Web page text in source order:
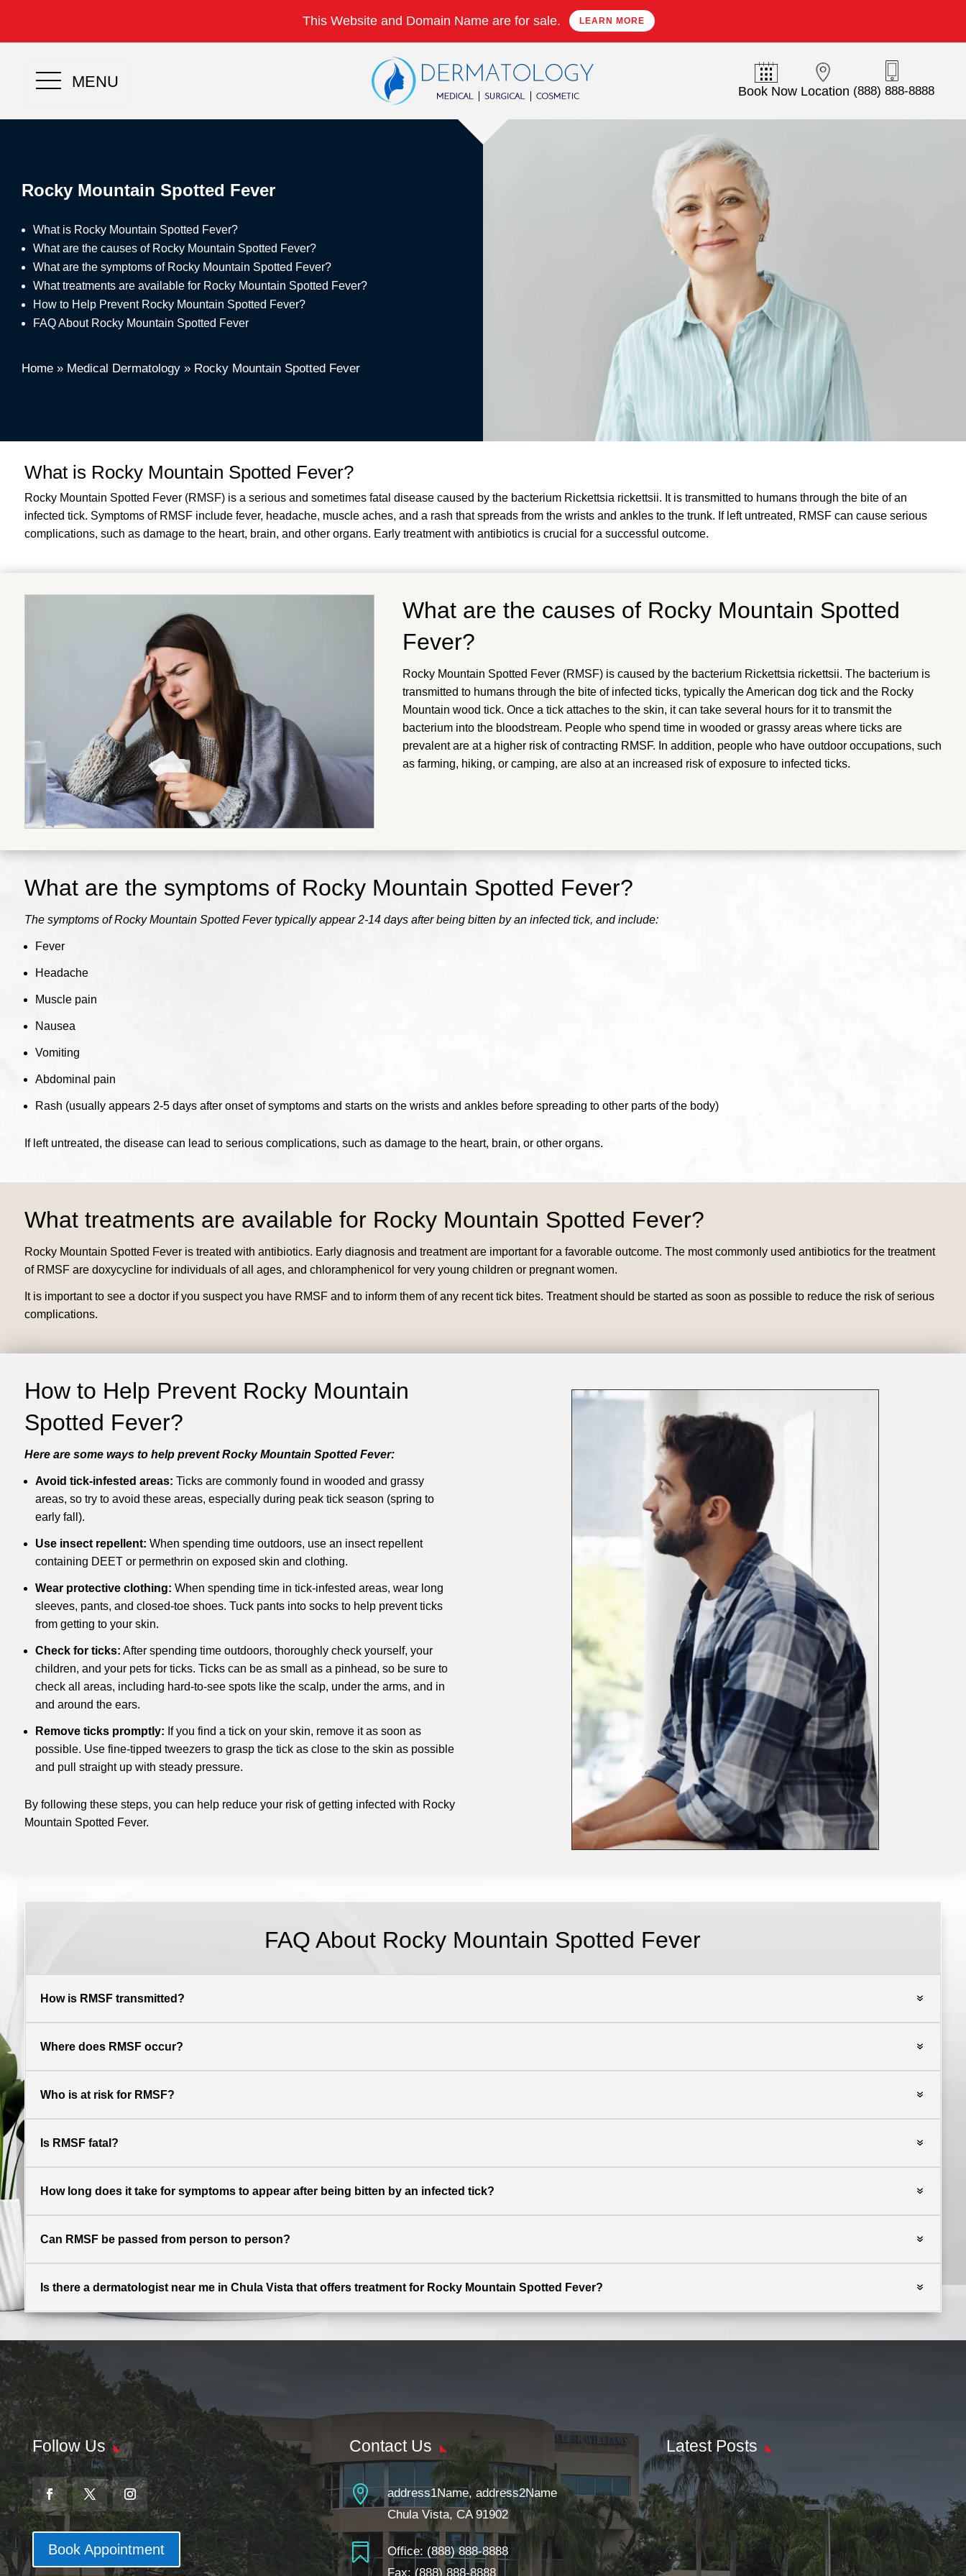
This Website and Domain Name are for sale. LEARN MORE
MENU
Book Now Location (888) 888-8888
Rocky Mountain Spotted Fever
What is Rocky Mountain Spotted Fever?
What are the causes of Rocky Mountain Spotted Fever?
What are the symptoms of Rocky Mountain Spotted Fever?
What treatments are available for Rocky Mountain Spotted Fever?
How to Help Prevent Rocky Mountain Spotted Fever?
FAQ About Rocky Mountain Spotted Fever
Home » Medical Dermatology » Rocky Mountain Spotted Fever
What is Rocky Mountain Spotted Fever?
Rocky Mountain Spotted Fever (RMSF) is a serious and sometimes fatal disease caused by the bacterium Rickettsia rickettsii. It is transmitted to humans through the bite of an
infected tick. Symptoms of RMSF include fever, headache, muscle aches, and a rash that spreads from the wrists and ankles to the trunk. If left untreated, RMSF can cause serious
complications, such as damage to the heart, brain, and other organs. Early treatment with antibiotics is crucial for a successful outcome.
What are the causes of Rocky Mountain Spotted
Fever?
Rocky Mountain Spotted Fever (RMSF) is caused by the bacterium Rickettsia rickettsii. The bacterium is
transmitted to humans through the bite of infected ticks, typically the American dog tick and the Rocky
Mountain wood tick. Once a tick attaches to the skin, it can take several hours for it to transmit the
bacterium into the bloodstream. People who spend time in wooded or grassy areas where ticks are
prevalent are at a higher risk of contracting RMSF. In addition, people who have outdoor occupations, such
as farming, hiking, or camping, are also at an increased risk of exposure to infected ticks.
What are the symptoms of Rocky Mountain Spotted Fever?
The symptoms of Rocky Mountain Spotted Fever typically appear 2-14 days after being bitten by an infected tick, and include:
Fever
Headache
Muscle pain
Nausea
Vomiting
Abdominal pain
Rash (usually appears 2-5 days after onset of symptoms and starts on the wrists and ankles before spreading to other parts of the body)
If left untreated, the disease can lead to serious complications, such as damage to the heart, brain, or other organs.
What treatments are available for Rocky Mountain Spotted Fever?
Rocky Mountain Spotted Fever is treated with antibiotics. Early diagnosis and treatment are important for a favorable outcome. The most commonly used antibiotics for the treatment
of RMSF are doxycycline for individuals of all ages, and chloramphenicol for very young children or pregnant women.
It is important to see a doctor if you suspect you have RMSF and to inform them of any recent tick bites. Treatment should be started as soon as possible to reduce the risk of serious
complications.
How to Help Prevent Rocky Mountain
Spotted Fever?
Here are some ways to help prevent Rocky Mountain Spotted Fever:
Avoid tick-infested areas: Ticks are commonly found in wooded and grassy
areas, so try to avoid these areas, especially during peak tick season (spring to
early fall).
Use insect repellent: When spending time outdoors, use an insect repellent
containing DEET or permethrin on exposed skin and clothing.
Wear protective clothing: When spending time in tick-infested areas, wear long
sleeves, pants, and closed-toe shoes. Tuck pants into socks to help prevent ticks
from getting to your skin.
Check for ticks: After spending time outdoors, thoroughly check yourself, your
children, and your pets for ticks. Ticks can be as small as a pinhead, so be sure to
check all areas, including hard-to-see spots like the scalp, under the arms, and in
and around the ears.
Remove ticks promptly: If you find a tick on your skin, remove it as soon as
possible. Use fine-tipped tweezers to grasp the tick as close to the skin as possible
and pull straight up with steady pressure.
By following these steps, you can help reduce your risk of getting infected with Rocky
Mountain Spotted Fever.
FAQ About Rocky Mountain Spotted Fever
How is RMSF transmitted?
Where does RMSF occur?
Who is at risk for RMSF?
Is RMSF fatal?
How long does it take for symptoms to appear after being bitten by an infected tick?
Can RMSF be passed from person to person?
Is there a dermatologist near me in Chula Vista that offers treatment for Rocky Mountain Spotted Fever?
Follow Us
Book Appointment
Contact Us

address1Name, address2Name
Chula Vista, CA 91902
 Office: (888) 888-8888
Fax: (888) 888-8888
Latest Posts